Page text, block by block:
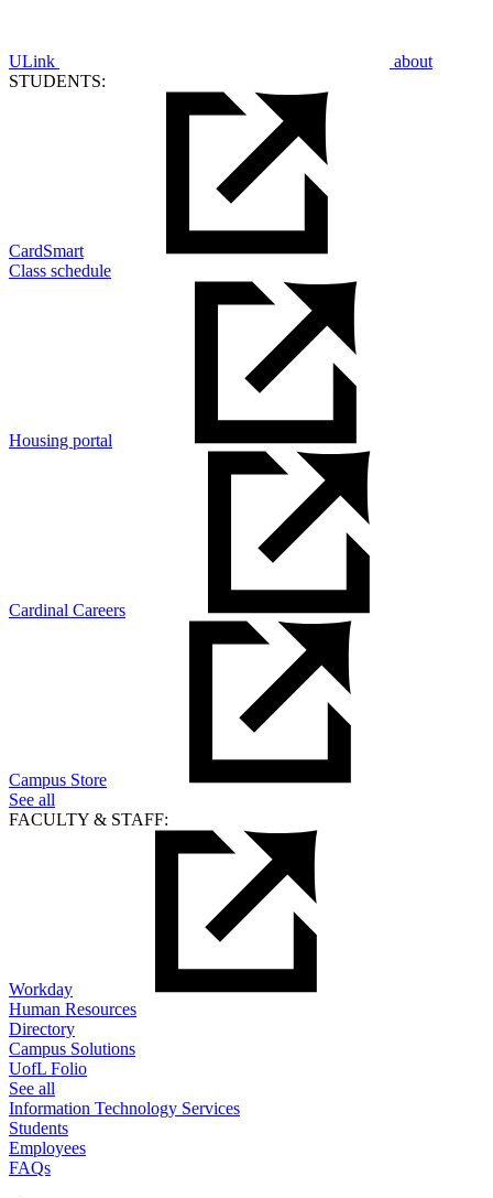
ULink
about
STUDENTS:
CardSmart
Class schedule
Housing portal
Cardinal Careers
Campus Store
See all
FACULTY & STAFF:
Workday
Human Resources
Directory
Campus Solutions
UofL Folio
See all
Information Technology Services
Students
Employees
FAQs